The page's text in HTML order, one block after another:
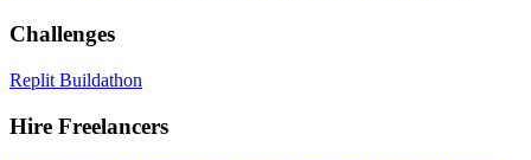
Challenges
Replit Buildathon
Hire Freelancers